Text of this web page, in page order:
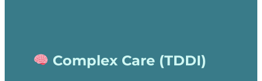
Complex Care (TDDI)